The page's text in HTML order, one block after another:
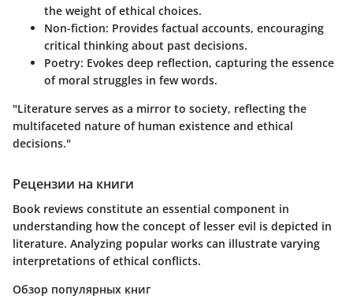
the weight of ethical choices.
Non-fiction: Provides factual accounts, encouraging
critical thinking about past decisions.
Poetry: Evokes deep reflection, capturing the essence
of moral struggles in few words.
"Literature serves as a mirror to society, reflecting the
multifaceted nature of human existence and ethical
decisions."
Рецензии на книги
Book reviews constitute an essential component in
understanding how the concept of lesser evil is depicted in
literature. Analyzing popular works can illustrate varying
interpretations of ethical conflicts.
Обзор популярных книг